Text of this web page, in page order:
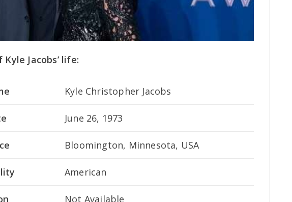
Jacobs’ life:
Kyle Christopher Jacobs
June 26, 1973
Bloomington, Minnesota, USA
American
Not Available